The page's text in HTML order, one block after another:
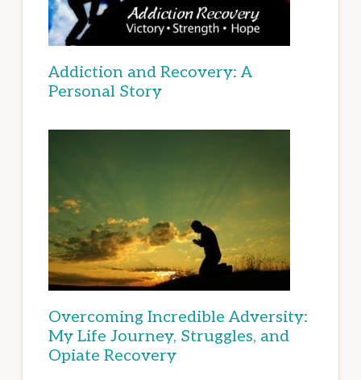
Addiction and Recovery: A
Personal Story
Overcoming Incredible Adversity:
My Life Journey, Struggles, and
Opiate Recovery